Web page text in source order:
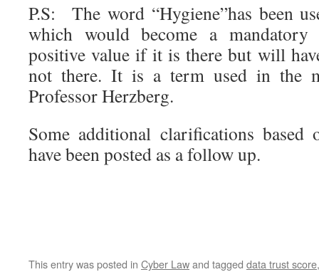
P.S: The word “Hygiene”has been
which would become a
positive value if it is there but will
not there. It is a term used in the
Professor Herzberg.
Some additional clarifications based
have been posted as a follow up.
This entry was posted in Cyber Lawand tagged data trust score